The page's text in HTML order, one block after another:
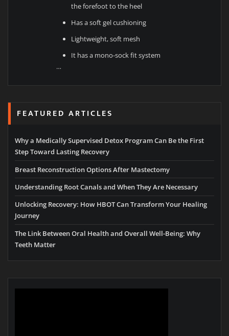
the forefoot to the heel
Has a soft gel cushioning
Lightweight, soft mesh
It has a mono-sock fit system
…
FEATURED ARTICLES
Why a Medically Supervised Detox Program Can Be the First
Step Toward Lasting Recovery
Breast Reconstruction Options After Mastectomy
Understanding Root Canals and When They Are Necessary
Unlocking Recovery: How HBOT Can Transform Your Healing
Journey
The Link Between Oral Health and Overall Well-Being: Why
Teeth Matter